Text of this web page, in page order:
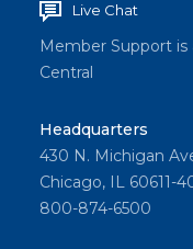
Live Chat
Member Support is
Central
Headquarters
430 N. Michigan
Chicago, IL 60611-
800-874-6500